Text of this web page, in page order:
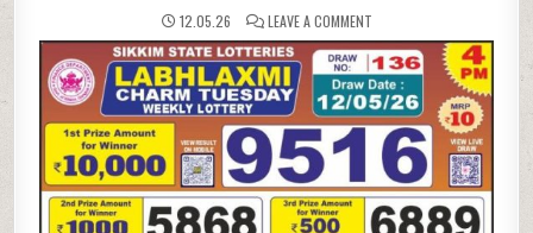
12.05.26 LEAVE A COMMENTON
05-
26
LABH
LAXMI
4
PM
LOTTERY